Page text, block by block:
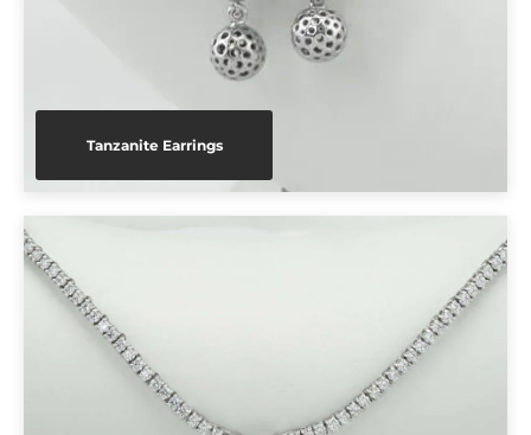
Tanzanite Earrings